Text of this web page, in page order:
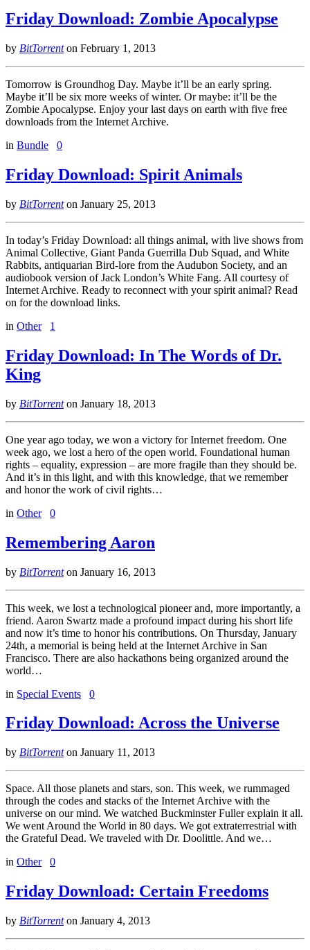
Friday Download: Zombie Apocalypse
by BitTorrenton February 1, 2013
Tomorrow is Groundhog Day. Maybe it’ll be an early spring.
Maybe it’ll be six more weeks of winter. Or maybe: it’ll be the
Zombie Apocalypse. Enjoy your last days on earth with five free
downloads from the Internet Archive.
in Bundle 0
Friday Download: Spirit Animals
by BitTorrenton January 25, 2013
In today’s Friday Download: all things animal, with live shows from
Animal Collective, Giant Panda Guerrilla Dub Squad, and White
Rabbits, antiquarian Bird-lore from the Audubon Society, and an
audiobook version of Jack London’s White Fang. All courtesy of
Internet Archive. Ready to reconnect with your spirit animal? Read
on for the download links.
in Other 1
Friday Download: In The Words of Dr.
King
by BitTorrenton January 18, 2013
One year ago today, we won a victory for Internet freedom. One
week ago, we lost a hero of the open world. Foundational human
rights – equality, expression – are more fragile than they should be.
And it’s in this light, and with this knowledge, that we remember
and honor the work of civil rights…
in Other 0
Remembering Aaron
by BitTorrenton January 16, 2013
This week, we lost a technological pioneer and, more importantly, a
friend. Aaron Swartz made a profound impact during his short life
and now it’s time to honor his contributions. On Thursday, January
24th, a memorial is being held at the Internet Archive in San
Francisco. There are also hackathons being organized around the
world…
in Special Events 0
Friday Download: Across the Universe
by BitTorrenton January 11, 2013
Space. All those planets and stars, son. This week, we rummaged
through the codes and stacks of the Internet Archive with the
universe on our mind. We watched Buckminster Fuller explain it all.
We went Around the World in 80 days. We got extraterrestrial with
the Grateful Dead. We traveled with Dr. Doolittle. And we…
in Other 0
Friday Download: Certain Freedoms
by BitTorrenton January 4, 2013